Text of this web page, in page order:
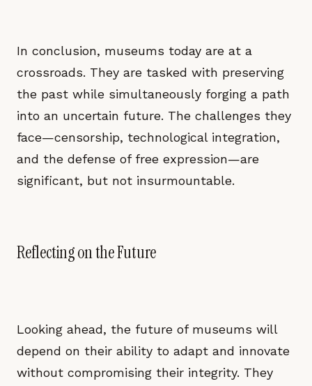
In conclusion, museums today are at a
crossroads. They are tasked with preserving
the past while simultaneously forging a path
into an uncertain future. The challenges they
face—censorship, technological integration,
and the defense of free expression—are
significant, but not insurmountable.
Reflecting on the Future
Looking ahead, the future of museums will
depend on their ability to adapt and innovate
without compromising their integrity. They